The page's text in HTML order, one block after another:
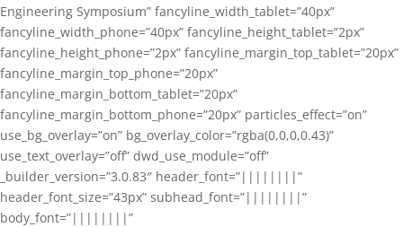
Engineering Symposium” fancyline_width_tablet=”40px”
fancyline_width_phone=”40px” fancyline_height_tablet=”2px”
fancyline_height_phone=”2px” fancyline_margin_top_tablet=”20px”
fancyline_margin_top_phone=”20px”
fancyline_margin_bottom_tablet=”20px”
fancyline_margin_bottom_phone=”20px” particles_effect=”on”
use_bg_overlay=”on” bg_overlay_color=”rgba(0,0,0,0.43)”
use_text_overlay=”off” dwd_use_module=”off”
_builder_version=”3.0.83″ header_font=”||||||||”
header_font_size=”43px” subhead_font=”||||||||”
body_font=”||||||||”